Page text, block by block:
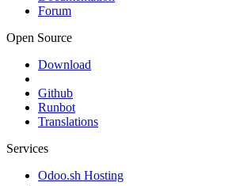
Forum
Open Source
Download
Github
Runbot
Translations
Services
Odoo.sh Hosting